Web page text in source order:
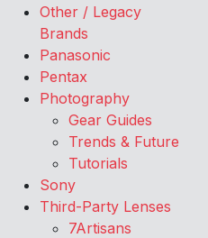
Other / Legacy
Brands
Panasonic
Pentax
Photography
Gear Guides
Trends & Future
Tutorials
Sony
Third-Party Lenses
7Artisans